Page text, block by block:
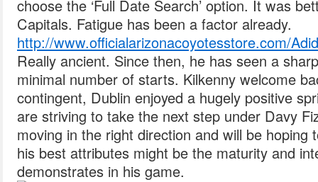
choose the ‘Full Date Search’ option. It was
Capitals. Fatigue has been a factor already.
http://www.officialarizonacoyotesstore.com/
Really ancient. Since then, he has seen a
minimal number of starts. Kilkenny welcome
contingent, Dublin enjoyed a hugely positive
are striving to take the next step under Davy
moving in the right direction and will be hoping
his best attributes might be the maturity and
demonstrates in his game.